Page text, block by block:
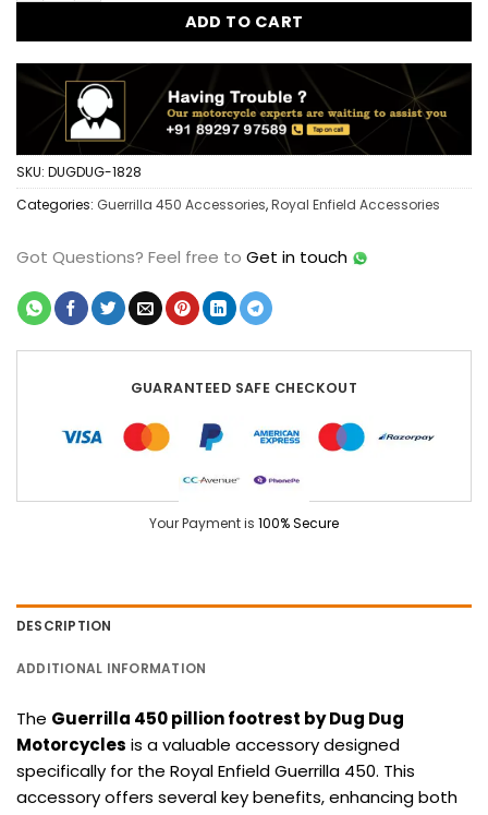
ADD TO CART
SKU: DUGDUG-1828
Categories: Guerrilla 450 Accessories,Royal Enfield Accessories
Got Questions? Feel free to Get in touch
GUARANTEED SAFE CHECKOUT
Your Payment is 100% Secure
DESCRIPTION
ADDITIONAL INFORMATION
The Guerrilla 450 pillion footrest by Dug Dug
Motorcycles is a valuable accessory designed
specifically for the Royal Enfield Guerrilla 450. This
accessory offers several key benefits, enhancing both